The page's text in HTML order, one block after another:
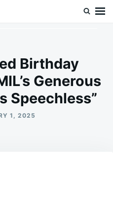
Birthday
Generous
Speechless”
1, 2025